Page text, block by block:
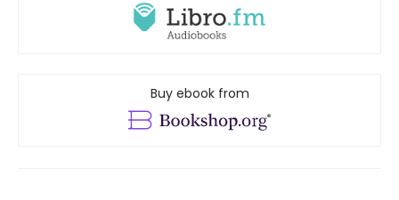
Buy ebook from